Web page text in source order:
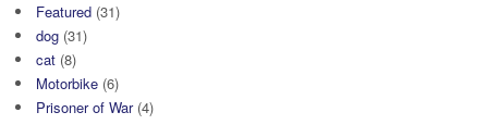
Featured (31)
dog (31)
cat (8)
Motorbike (6)
Prisoner of War(4)